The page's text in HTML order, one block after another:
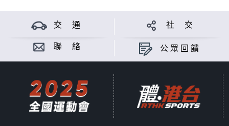
交 通 社 交
聯 絡 公眾回饋